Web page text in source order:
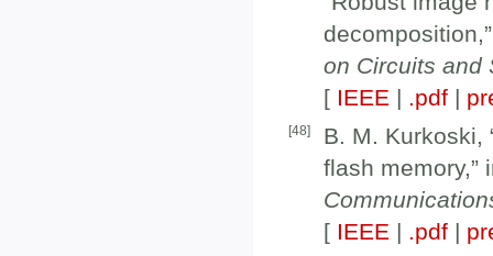
on Circuits and
[ IEEE | .pdf |
[48]
B. M. Kurkoski,
flash memory,”
[ IEEE | .pdf |